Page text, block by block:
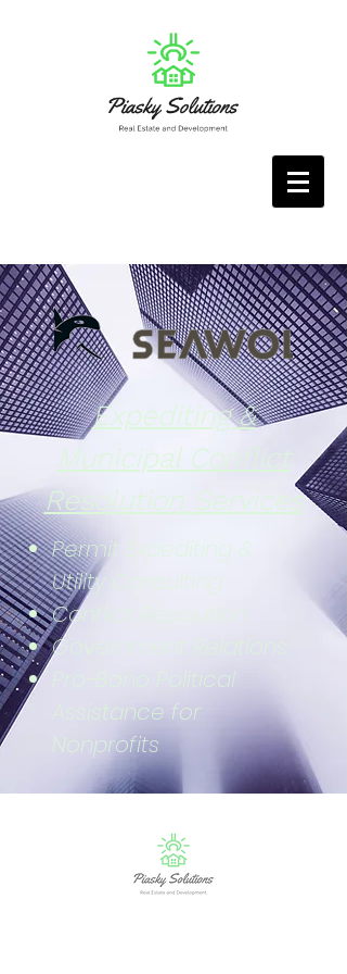
Expediting &
Municipal Conflict
Resolution Services
Permit Expediting &
Utility Consulting
Conflict Resolution
Government Relations
Pro-Bono Political
Assistance for
Nonprofits